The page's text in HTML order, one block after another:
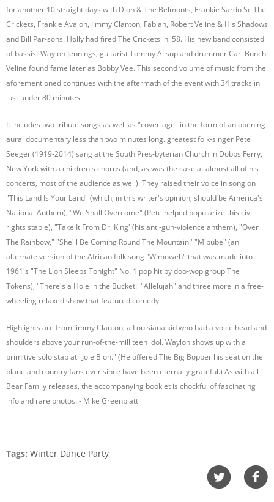
for another 10 straight days with Dion & The Belmonts, Frankie Sardo Sc The
Crickets, Frankie Avalon, Jimmy Clanton, Fabian, Robert Veline & His Shadows
and Bill Par-sons. Holly had fired The Crickets in '58. His new band consisted
of bassist Waylon Jennings, guitarist Tommy Allsup and drummer Carl Bunch.
Veline found fame later as Bobby Vee. This second volume of music from the
aforementioned continues with the aftermath of the event with 34 tracks in
just under 80 minutes.
It includes two tribute songs as well as "cover-age" in the form of an opening
aural documentary less than two minutes long. greatest folk-singer Pete
Seeger (1919-2014) sang at the South Pres-byterian Church in Dobbs Ferry,
New York with a children's chorus (and, as was the case at almost all of his
concerts, most of the audience as well). They raised their voice in song on
"This Land Is Your Land" (which, in this writer's opinion, should be America's
National Anthem), "We Shall Overcome" (Pete helped popularize this civil
rights staple), "Take It From Dr. King' (his anti-gun-violence anthem), "Over
The Rainbow," "She'll Be Coming Round The Mountain:' "M'bube" (an
alternate version of the African folk song "Wimoweh" that was made into
1961's "The Lion Sleeps Tonight" No. 1 pop hit by doo-wop group The
Tokens), "There's a Hole in the Bucket:' "Allelujah" and three more in a free-
wheeling relaxed show that featured comedy
Highlights are from Jimmy Clanton, a Louisiana kid who had a voice head and
shoulders above your run-of-the-mill teen idol. Waylon shows up with a
primitive solo stab at "Joie Blon." (He offered The Big Bopper his seat on the
plane and country fans ever since have been eternally grateful.) As with all
Bear Family releases, the accompanying booklet is chockful of fascinating
info and rare photos. - Mike Greenblatt
Tags: Winter Dance Party